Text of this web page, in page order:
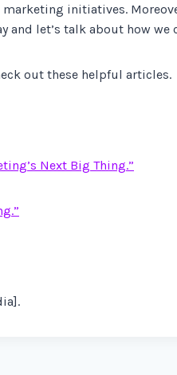
initiatives.
let’s talk about how we
out these helpful articles.
Next Big Thing.”